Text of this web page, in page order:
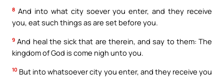
8 And into what city soever you enter, and they receive
you, eat such things as are set before you.
9 And heal the sick that are therein, and say to them: The
kingdom of God is come nigh unto you.
10 But into whatsoever city you enter, and they receive you